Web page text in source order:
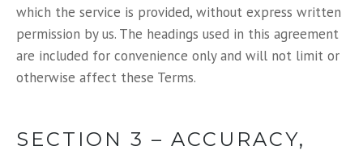
which the service is provided, without express written
permission by us. The headings used in this agreement
are included for convenience only and will not limit or
otherwise affect these Terms.
SECTION 3 – ACCURACY,